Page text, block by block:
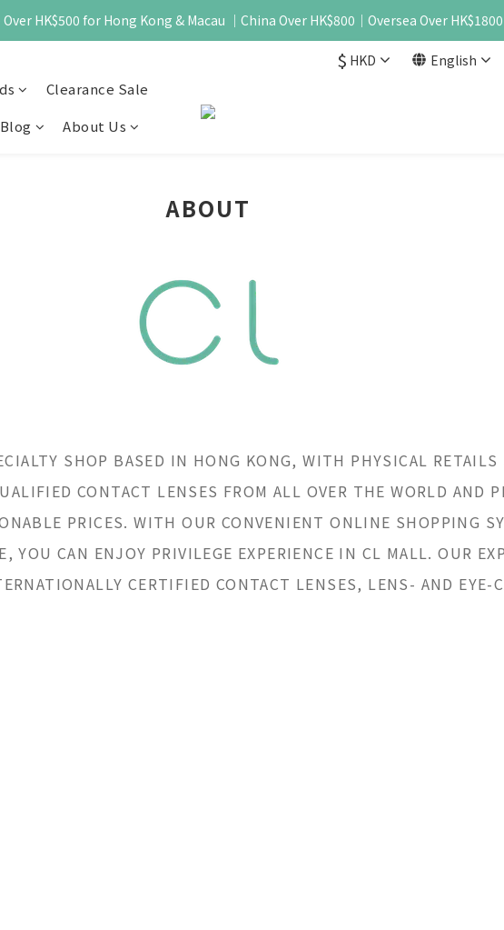
HK$500 for Hong Kong & Macau ｜China Over HK$800｜Oversea Over HK$1800
$ HKD English
Clearance Sale
About Us
ABOUT
SHOP BASED IN HONG KONG, WITH PHYSICAL RETAILS
CONTACT LENSES FROM ALL OVER THE WORLD AND
PRICES. WITH OUR CONVENIENT ONLINE SHOPPING
YOU CAN ENJOY PRIVILEGE EXPERIENCE IN CL MALL. OUR
CERTIFIED CONTACT LENSES, LENS- AND EYE-